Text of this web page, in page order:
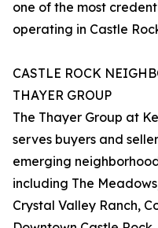
one of the most
operating in Castle
CASTLE ROCK
THAYER GROUP
The Thayer Group at
serves buyers and
emerging
including The
Crystal Valley Ranch,